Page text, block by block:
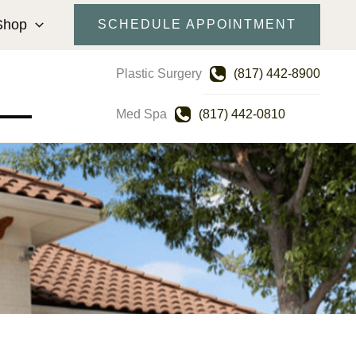
SCHEDULE APPOINTMENT
Plastic Surgery (817) 442-8900
Med Spa (817) 442-0810